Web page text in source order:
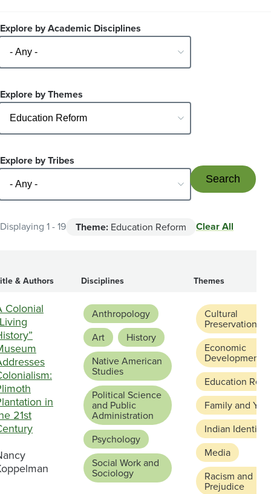
Explore by Academic Disciplines
Explore by Themes
Explore by Tribes
Displaying 1 - 19 Theme: Education Reform Clear All
& Authors Disciplines Themes
Colonial
in
21st
Anthropology
Art
History
Native American
Studies
Political Science
and Public
Administration
Psychology
Social Work and
Sociology
Cultural
Preservation
Economic
Development
Education
Family and
Indian Identity
Media
Racism and
Prejudice